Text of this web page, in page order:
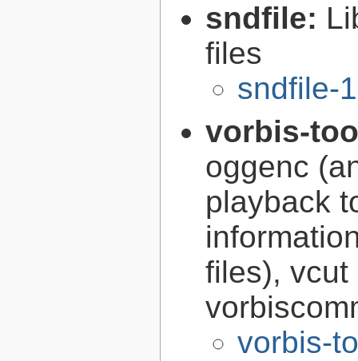
sndfile:
files
sndfile-
vorbis-
oggenc
playback
files), vcut
vorbis-